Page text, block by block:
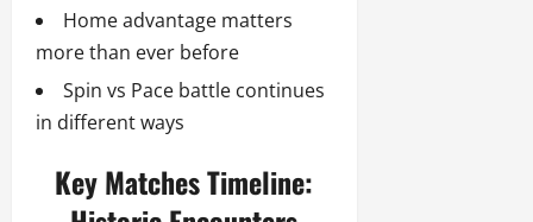
Home advantage matters
more than ever before
Spin vs Pace battle continues
in different ways
Key Matches Timeline: